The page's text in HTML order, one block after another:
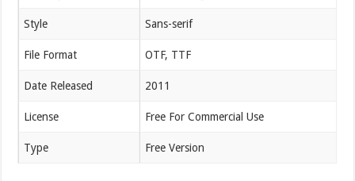
Style Sans-serif
File Format OTF, TTF
Date Released 2011
License Free For Commercial Use
Type Free Version